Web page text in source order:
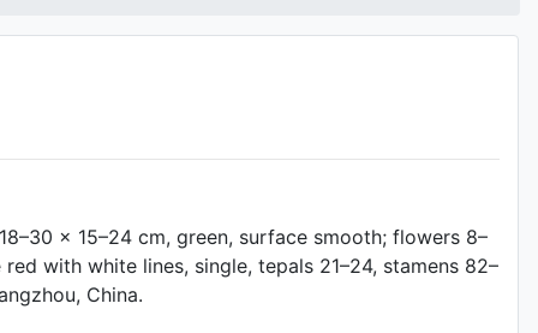
× 15–24 cm, green, surface smooth; flowers 8–
with white lines, single, tepals 21–24, stamens 82–
China.